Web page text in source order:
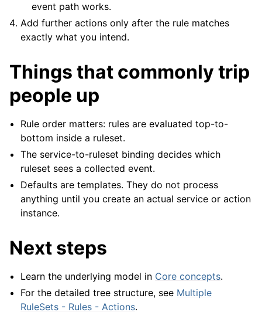
event path works.
Add further actions only after the rule matches
exactly what you intend.
Things that commonly trip
people up
Rule order matters: rules are evaluated top-to-
bottom inside a ruleset.
The service-to-ruleset binding decides which
ruleset sees a collected event.
Defaults are templates. They do not process
anything until you create an actual service or action
instance.
Next steps
Learn the underlying model in Core concepts.
For the detailed tree structure, see Multiple
RuleSets - Rules - Actions.